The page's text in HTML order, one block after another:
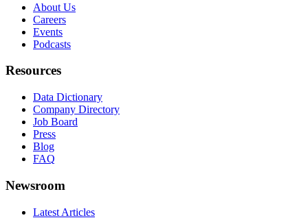
About Us
Careers
Events
Podcasts
Resources
Data Dictionary
Company Directory
Job Board
Press
Blog
FAQ
Newsroom
Latest Articles